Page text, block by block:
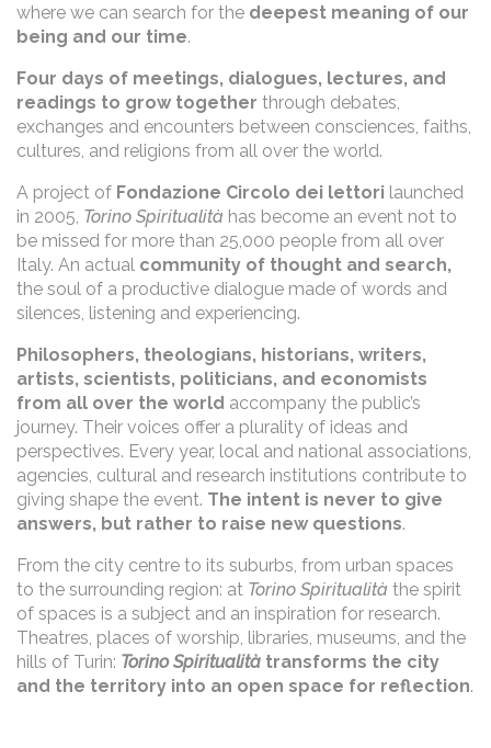
where we can search for the deepest meaning of our
being and our time.
Four days of meetings, dialogues, lectures, and
readings to grow together through debates,
exchanges and encounters between consciences, faiths,
cultures, and religions from all over the world.
A project of Fondazione Circolo dei lettori launched
in 2005, Torino Spiritualità has become an event not to
be missed for more than 25,000 people from all over
Italy. An actual community of thought and search,
the soul of a productive dialogue made of words and
silences, listening and experiencing.
Philosophers, theologians, historians, writers,
artists, scientists, politicians, and economists
from all over the world accompany the public’s
journey. Their voices offer a plurality of ideas and
perspectives. Every year, local and national associations,
agencies, cultural and research institutions contribute to
giving shape the event. The intent is never to give
answers, but rather to raise new questions.
From the city centre to its suburbs, from urban spaces
to the surrounding region: at Torino Spiritualità the spirit
of spaces is a subject and an inspiration for research.
Theatres, places of worship, libraries, museums, and the
hills of Turin: Torino Spiritualità transforms the city
and the territory into an open space for reflection.